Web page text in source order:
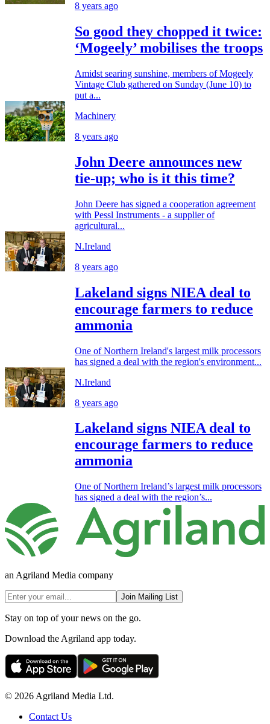
8 years ago
So good they chopped it twice:
‘Mogeely’ mobilises the troops
Amidst searing sunshine, members of Mogeely
Vintage Club gathered on Sunday (June 10) to
put a...
Machinery
8 years ago
John Deere announces new
tie-up; who is it this time?
John Deere has signed a cooperation agreement
with Pessl Instruments - a supplier of
agricultural...
N.Ireland
8 years ago
Lakeland signs NIEA deal to
encourage farmers to reduce
ammonia
One of Northern Ireland's largest milk processors
has signed a deal with the region's environment...
N.Ireland
8 years ago
Lakeland signs NIEA deal to
encourage farmers to reduce
ammonia
One of Northern Ireland’s largest milk processors
has signed a deal with the region’s...
an Agriland Media company
Join Mailing List
Stay on top of your news on the go.
Download the Agriland app today.
© 2026 Agriland Media Ltd.
Contact Us